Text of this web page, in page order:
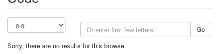
Go
Sorry, there are no results for this browse.